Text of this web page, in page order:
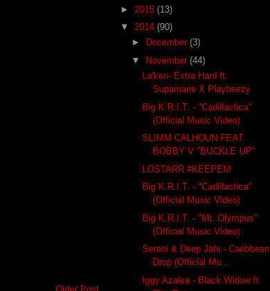
► 2015 (13)
▼ 2014 (90)
►
December (3)
▼
November (44)
La'ken- Extra Hard ft.
Supamane X Playbeezy
Big K.R.I.T. - "Cadillactica"
(Official Music Video)
SLIMM CALHOUN FEAT.
BOBBY V "BUCKLE UP"
LOSTARR #KEEPEM
Big K.R.I.T. - "Cadillactica"
(Official Music Video)
Big K.R.I.T. - "Mt. Olympus"
(Official Music Video)
Serani & Deep Jahi - Caribbean
Drop (Official Mu...
Iggy Azalea - Black Widow ft.